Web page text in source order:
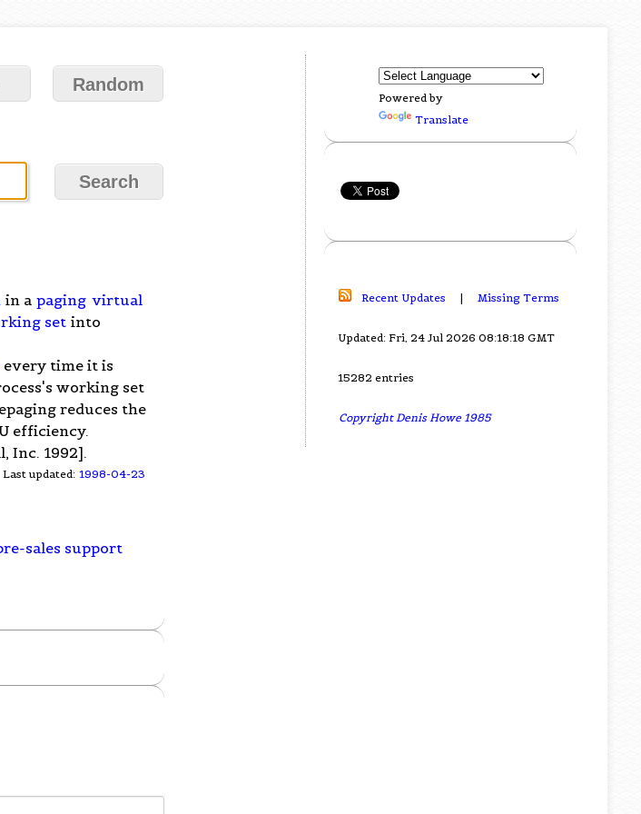
Random
in a paging virtual
set into
every time it is
working set
reduces the
efficiency.
Inc. 1992].
Last updated: 1998-04-23
sales support
Powered by
Translate
Recent Updates | Missing Terms
Updated: Fri, 24 Jul 2026 08:18:18 GMT
15282 entries
Copyright Denis Howe 1985